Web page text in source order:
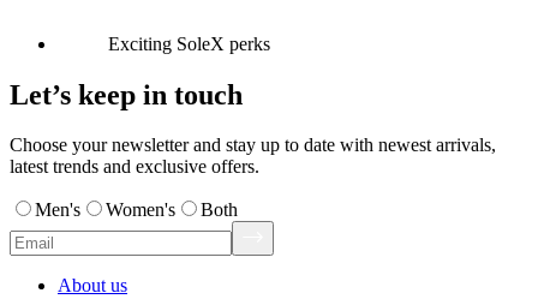
Exciting SoleX perks
Let’s keep in touch
Choose your newsletter and stay up to date with newest arrivals,
latest trends and exclusive offers.
Men's Women's Both
About us